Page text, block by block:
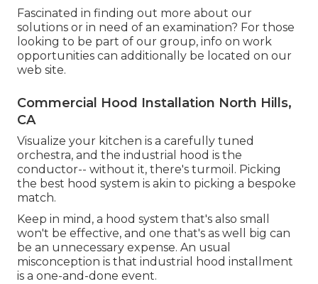
Fascinated in finding out more about our
solutions or in need of an examination? For those
looking to be part of our group, info on work
opportunities can additionally be located on our
web site.
Commercial Hood Installation North Hills,
CA
Visualize your kitchen is a carefully tuned
orchestra, and the industrial hood is the
conductor-- without it, there's turmoil. Picking
the best hood system is akin to picking a bespoke
match.
Keep in mind, a hood system that's also small
won't be effective, and one that's as well big can
be an unnecessary expense. An usual
misconception is that industrial hood installment
is a one-and-done event.